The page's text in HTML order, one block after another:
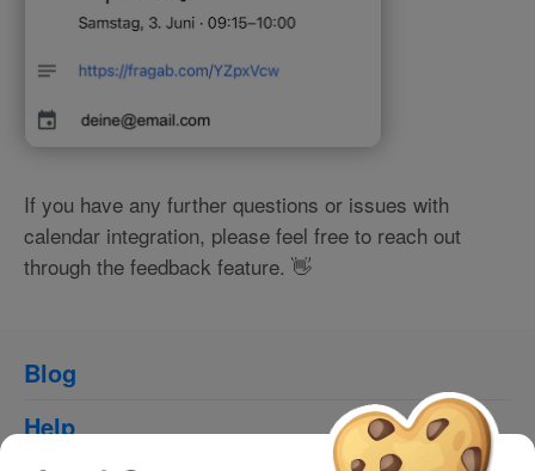
Blog
Help
If you have any further questions or issues with
calendar integration, please feel free to reach out
through the feedback feature. 👋